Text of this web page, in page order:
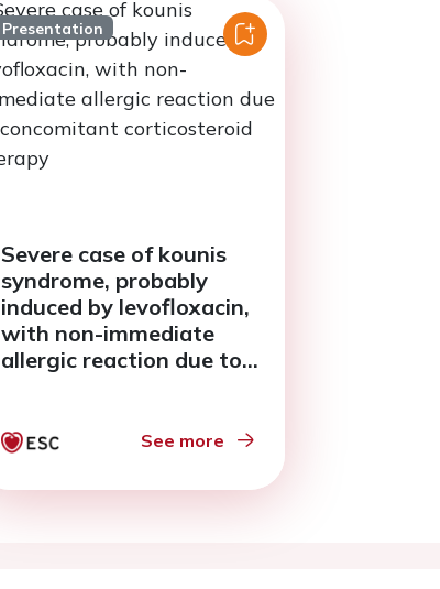
Presentation
Severe case of kounis
syndrome, probably
induced by levofloxacin,
with non-immediate
allergic reaction due to
See more